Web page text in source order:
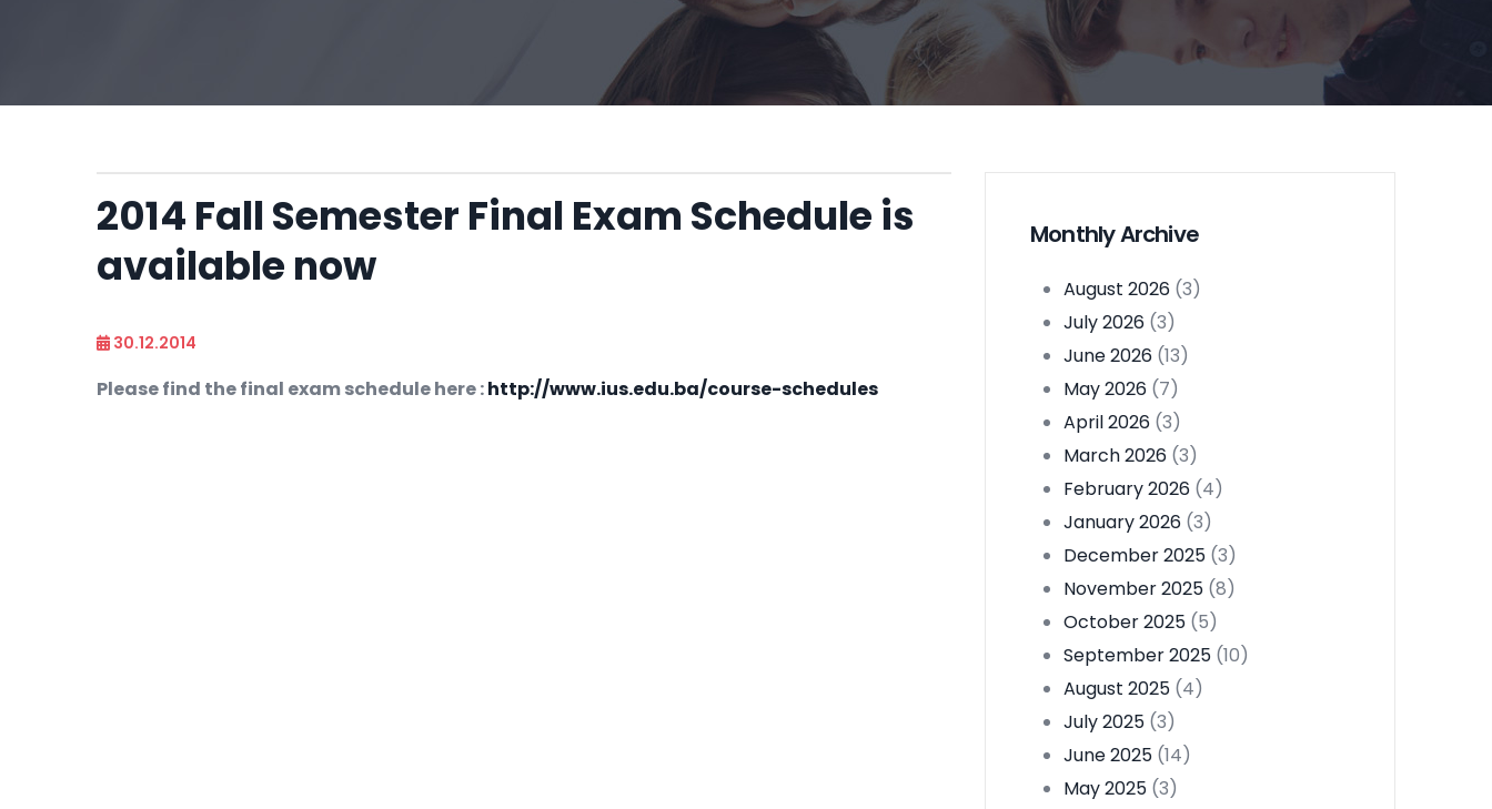
2014 Fall Semester Final Exam Schedule is
available now
30.12.2014
Please find the final exam schedule here :http://www.ius.edu.ba/course-schedules
Monthly Archive
August 2026 (3)
July 2026 (3)
June 2026 (13)
May 2026 (7)
April 2026 (3)
March 2026 (3)
February 2026 (4)
January 2026 (3)
December 2025 (3)
November 2025 (8)
October 2025 (5)
September 2025 (10)
August 2025 (4)
July 2025 (3)
June 2025 (14)
May 2025 (3)